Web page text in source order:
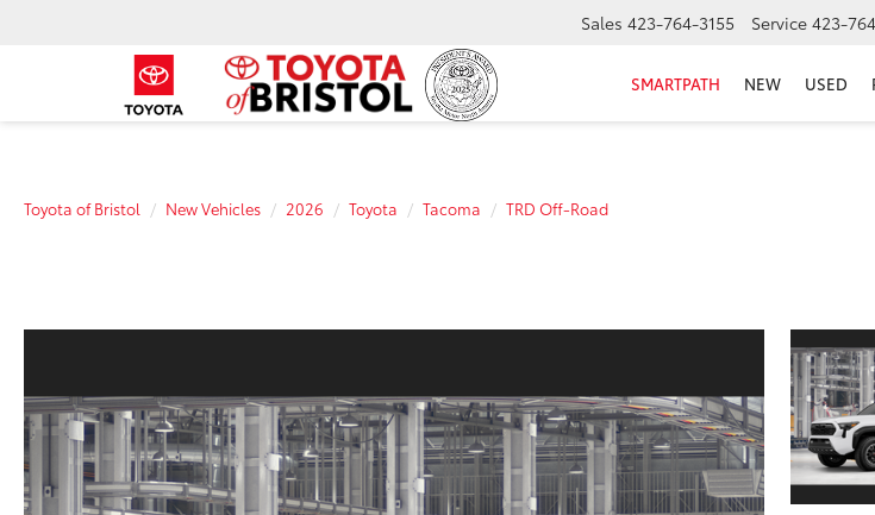
Sales 423-764-3155 Service 423-
SMARTPATH NEW USED
Toyota of Bristol New Vehicles 2026 Toyota Tacoma TRD Off-Road